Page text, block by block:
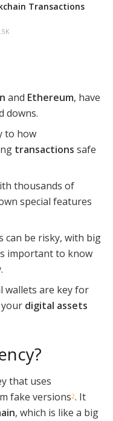
Transactions
and Ethereum, have
downs.
to how
transactions safe
thousands of
special features
can be risky, with big
important to know
wallets are key for
digital assets
that uses
fake versions2. It
, which is like a big